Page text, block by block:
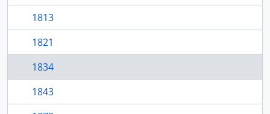
1813
1821
1834
1843